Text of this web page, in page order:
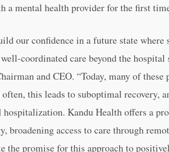
a mental health provider for the first
our confidence in a future state where
coordinated care beyond the
and CEO. “Today, many of
this leads to suboptimal recovery,
Kandu Health offers a
broadening access to care through
the promise for this approach to